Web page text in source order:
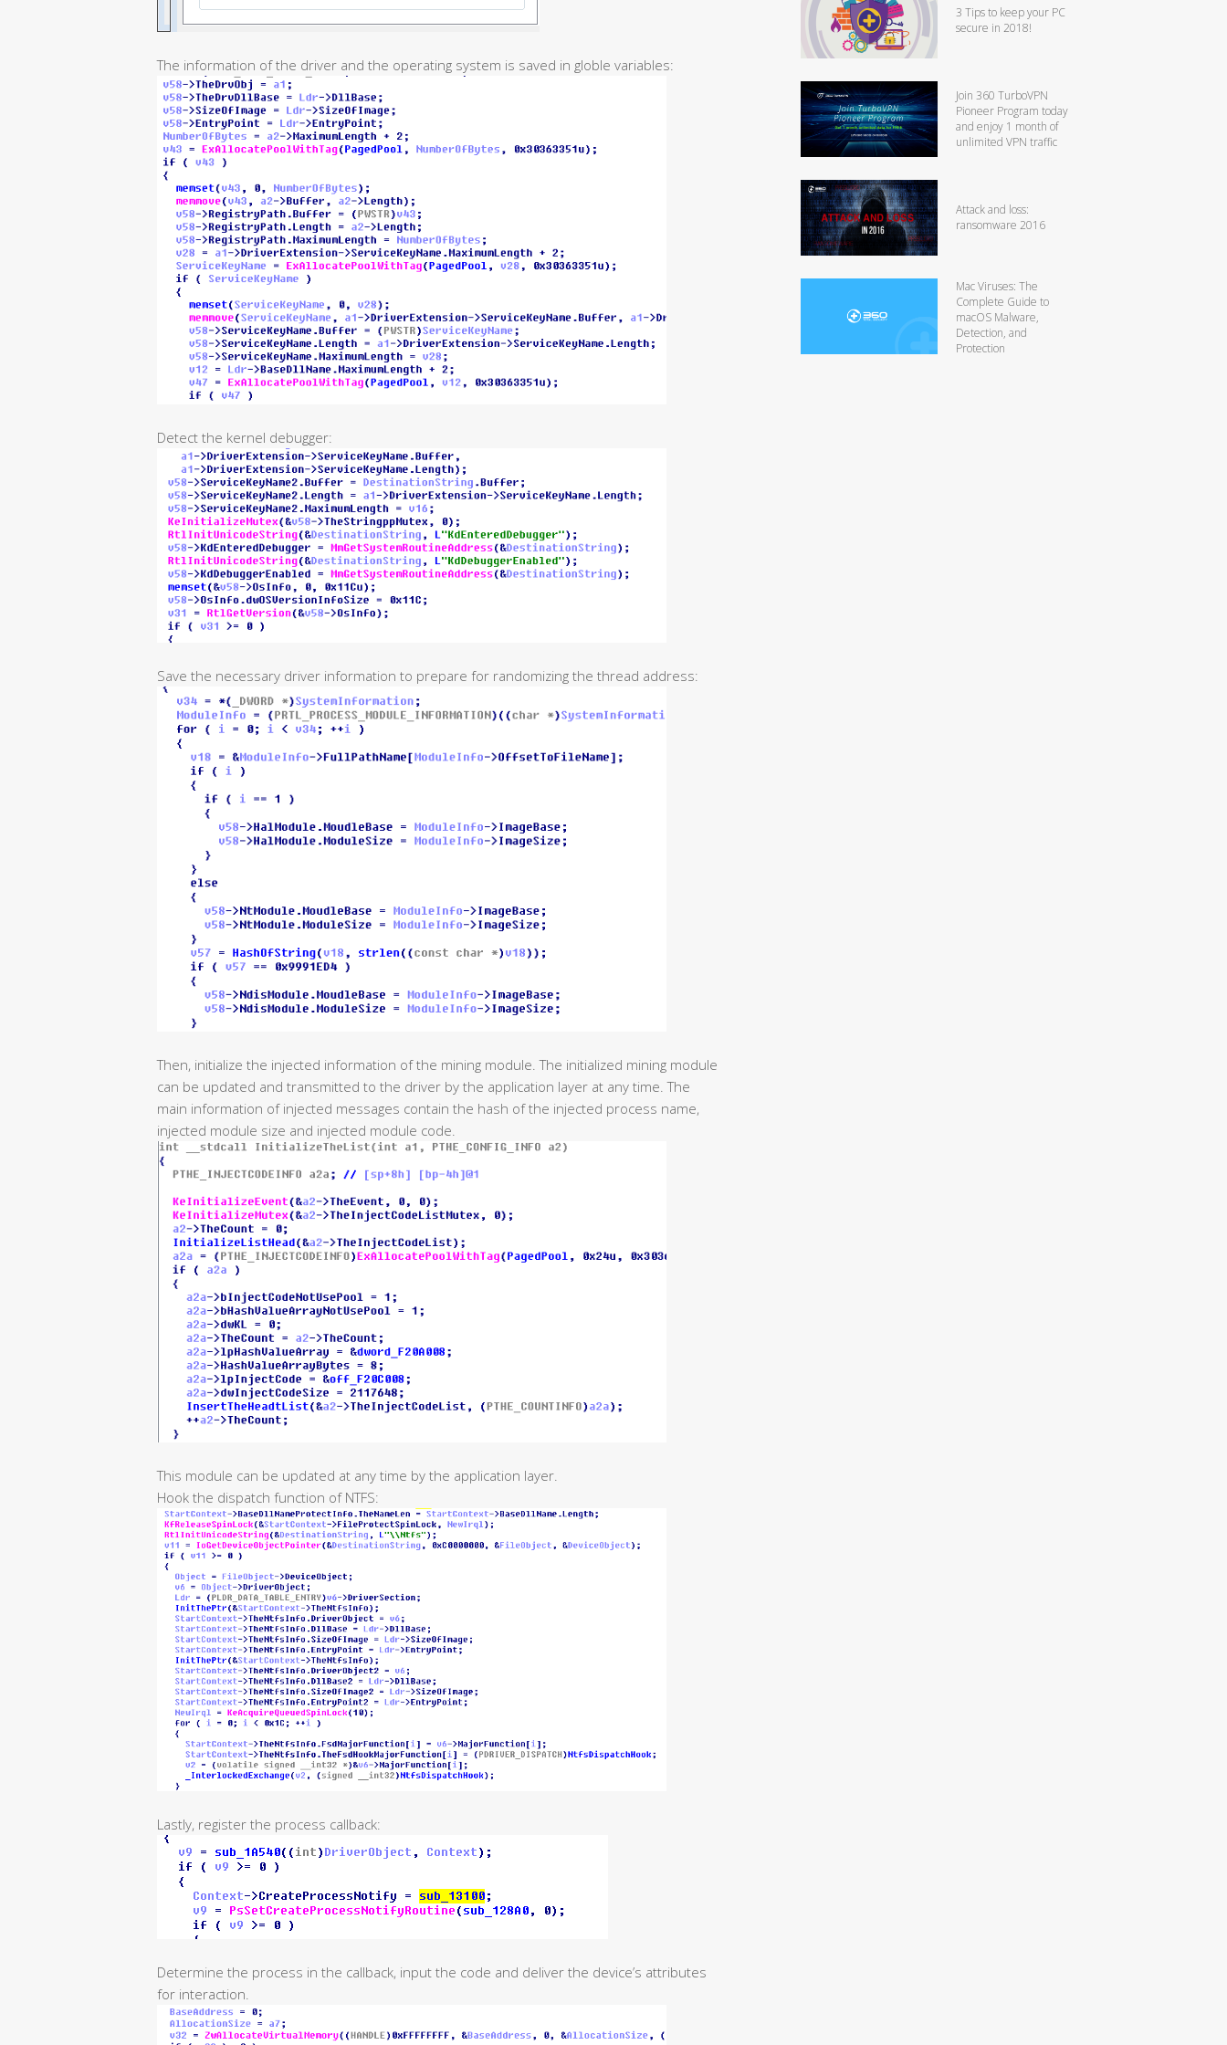
The information of the driver and the operating system is saved in globle variables:
Detect the kernel debugger:
Save the necessary driver information to prepare for randomizing the thread address:
Then, initialize the injected information of the mining module. The initialized mining module
can be updated and transmitted to the driver by the application layer at any time. The
main information of injected messages contain the hash of the injected process name,
injected module size and injected module code.
This module can be updated at any time by the application layer.
Hook the dispatch function of NTFS:
Lastly, register the process callback:
Determine the process in the callback, input the code and deliver the device’s attributes
for interaction.
3 Tips to keep your PC
secure in 2018!
Join 360 TurboVPN
Pioneer Program today
and enjoy 1 month of
unlimited VPN traffic
Attack and loss:
ransomware 2016
Mac Viruses: The
Complete Guide to
macOS Malware,
Detection, and
Protection